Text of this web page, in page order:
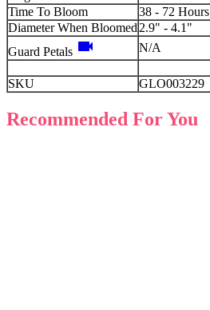
Time To Bloom
38 - 72 Hours
Diameter When Bloomed 2.9" - 4.1"
Guard Petals videocam N/A
SKU GLO003229
Recommended For You